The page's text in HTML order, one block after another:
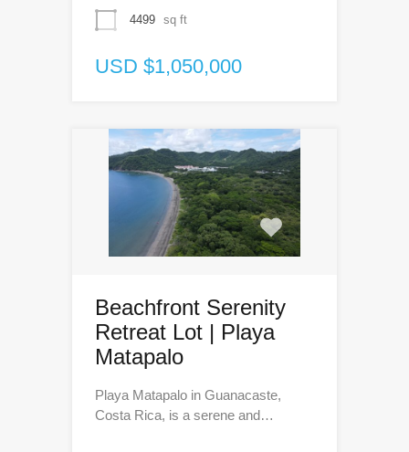
4499 sq ft
USD $1,050,000
Beachfront Serenity
Retreat Lot | Playa
Matapalo
Playa Matapalo in Guanacaste,
Costa Rica, is a serene and…